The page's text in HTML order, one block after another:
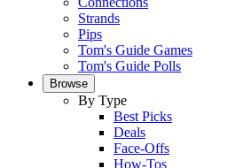
Strands
Pips
Tom's Guide Games
Tom's Guide Polls
Browse
By Type
Best Picks
Deals
Face-Offs
How-Tos